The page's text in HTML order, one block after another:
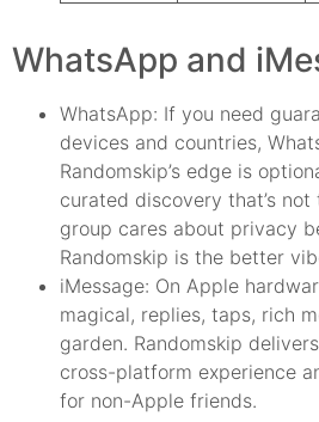
WhatsApp and
WhatsApp: If you need
devices and countries,
Randomskip’s edge is
curated discovery that’s
group cares about privacy
Randomskip is the better
iMessage: On Apple
magical, replies, taps, rich
garden. Randomskip
cross-platform experience
for non-Apple friends.